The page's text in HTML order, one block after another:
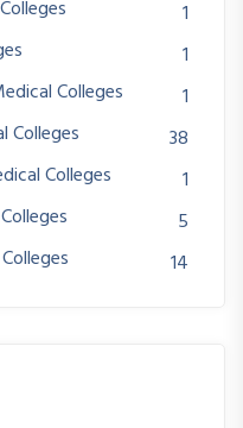
1
1
Colleges
1
Colleges
38
Colleges
1
5
14